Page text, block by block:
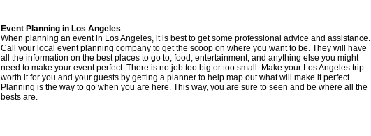
Event Planning in Los Angeles
When planning an event in Los Angeles, it is best to get some professional advice and assistance.
Call your local event planning company to get the scoop on where you want to be. They will have
all the information on the best places to go to, food, entertainment, and anything else you might
need to make your event perfect. There is no job too big or too small. Make your Los Angeles trip
worth it for you and your guests by getting a planner to help map out what will make it perfect.
Planning is the way to go when you are here. This way, you are sure to seen and be where all the
bests are.